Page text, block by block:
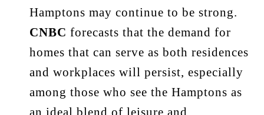
Hamptons may continue to be strong.
CNBC forecasts that the demand for
homes that can serve as both residences
and workplaces will persist, especially
among those who see the Hamptons as
an ideal blend of leisure and